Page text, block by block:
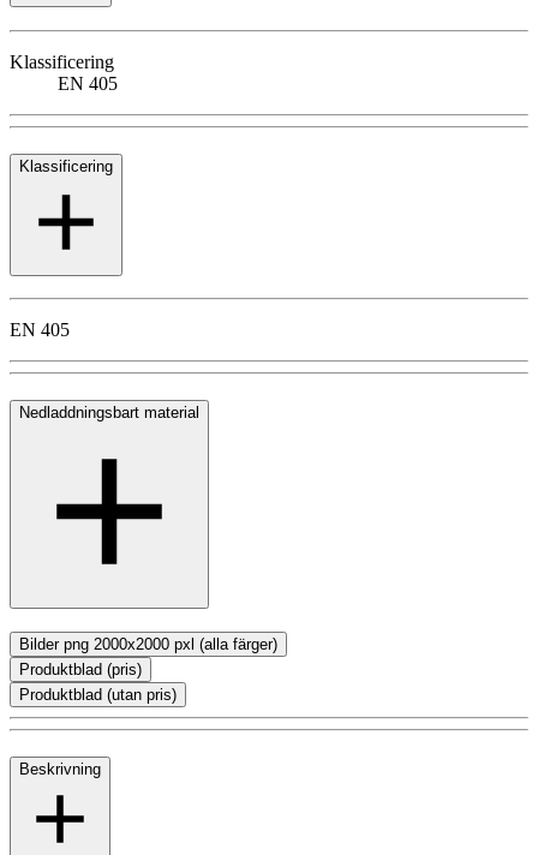
Klassificering
EN 405
Klassificering
EN 405
Nedladdningsbart material
Bilder png 2000x2000 pxl (alla färger)
Produktblad (pris)
Produktblad (utan pris)
Beskrivning